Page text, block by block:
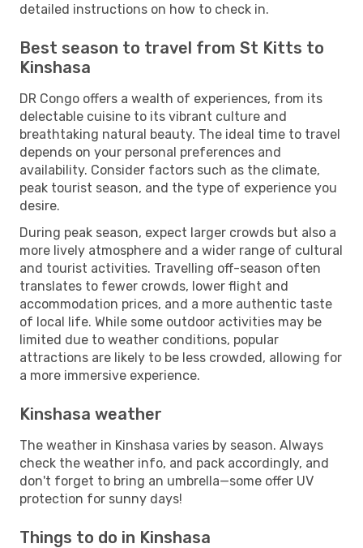
detailed instructions on how to check in.
Best season to travel from St Kitts to
Kinshasa
DR Congo offers a wealth of experiences, from its
delectable cuisine to its vibrant culture and
breathtaking natural beauty. The ideal time to travel
depends on your personal preferences and
availability. Consider factors such as the climate,
peak tourist season, and the type of experience you
desire.
During peak season, expect larger crowds but also a
more lively atmosphere and a wider range of cultural
and tourist activities. Travelling off-season often
translates to fewer crowds, lower flight and
accommodation prices, and a more authentic taste
of local life. While some outdoor activities may be
limited due to weather conditions, popular
attractions are likely to be less crowded, allowing for
a more immersive experience.
Kinshasa weather
The weather in Kinshasa varies by season. Always
check the weather info, and pack accordingly, and
don't forget to bring an umbrella—some offer UV
protection for sunny days!
Things to do in Kinshasa